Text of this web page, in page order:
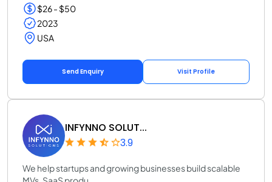
$26 - $50
2023
USA
Send Enquiry Visit Profile
INFYNNO SOLUT...
3.9
We help startups and growing businesses build scalable